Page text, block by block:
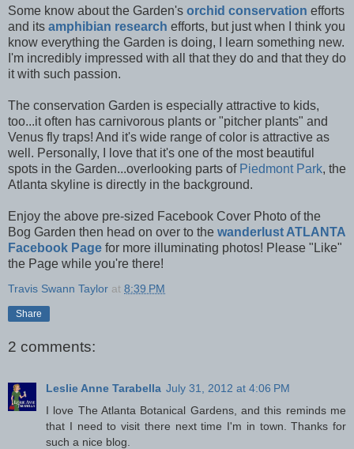
Some know about the Garden's orchid conservation efforts
and its amphibian research efforts, but just when I think you
know everything the Garden is doing, I learn something new.
I'm incredibly impressed with all that they do and that they do
it with such passion.
The conservation Garden is especially attractive to kids,
too...it often has carnivorous plants or "pitcher plants" and
Venus fly traps! And it's wide range of color is attractive as
well. Personally, I love that it's one of the most beautiful
spots in the Garden...overlooking parts of Piedmont Park, the
Atlanta skyline is directly in the background.
Enjoy the above pre-sized Facebook Cover Photo of the
Bog Garden then head on over to the wanderlust ATLANTA
Facebook Page for more illuminating photos! Please "Like"
the Page while you're there!
Travis Swann Taylor at 8:39 PM
Share
2 comments:
Leslie Anne Tarabella July 31, 2012 at 4:06 PM
I love The Atlanta Botanical Gardens, and this reminds me
that I need to visit there next time I'm in town. Thanks for
such a nice blog.